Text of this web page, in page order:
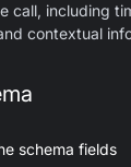
call, including
contextual
schema fields